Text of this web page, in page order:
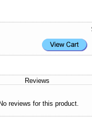
Reviews
No reviews for this product.